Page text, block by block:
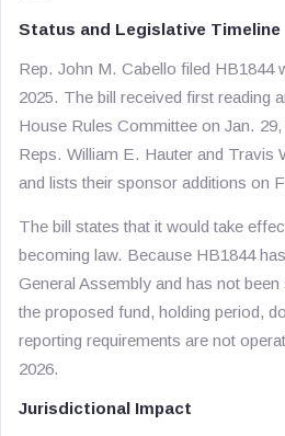
Status and Legislative Timeline
Rep. John M. Cabello filed HB1844
2025. The bill received first reading
House Rules Committee on Jan.
Reps. William E. Hauter and Travis
and lists their sponsor additions on
The bill states that it would take
becoming law. Because HB1844
General Assembly and has not
the proposed fund, holding period,
reporting requirements are not
2026.
Jurisdictional Impact